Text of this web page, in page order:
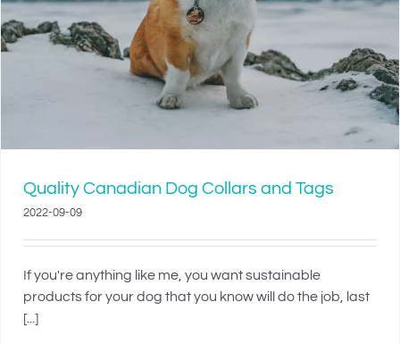
Quality Canadian Dog Collars and Tags
2022-09-09
If you're anything like me, you want sustainable
products for your dog that you know will do the job, last
[...]